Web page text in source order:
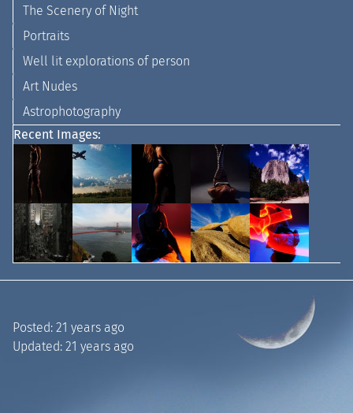
The Scenery of Night
Portraits
Well lit explorations of person
Art Nudes
Astrophotography
Recent Images:
Posted: 21 years ago
Updated: 21 years ago